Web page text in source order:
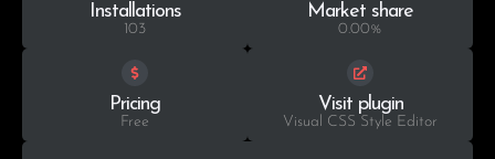
Installations
103
Market share
0.00%
Pricing
Free
Visit plugin
Visual CSS Style Editor